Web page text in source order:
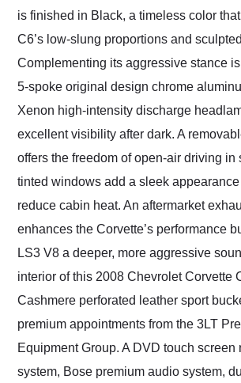
is finished in Black, a timeless color
C6’s low-slung proportions and
Complementing its aggressive stance
5-spoke original design chrome
Xenon high-intensity discharge
excellent visibility after dark. A
offers the freedom of open-air driving in
tinted windows add a sleek
reduce cabin heat. An aftermarket
enhances the Corvette’s performance
LS3 V8 a deeper, more aggressive
interior of this 2008 Chevrolet Corvette
Cashmere perforated leather sport
premium appointments from the 3LT
Equipment Group. A DVD touch screen
system, Bose premium audio system,